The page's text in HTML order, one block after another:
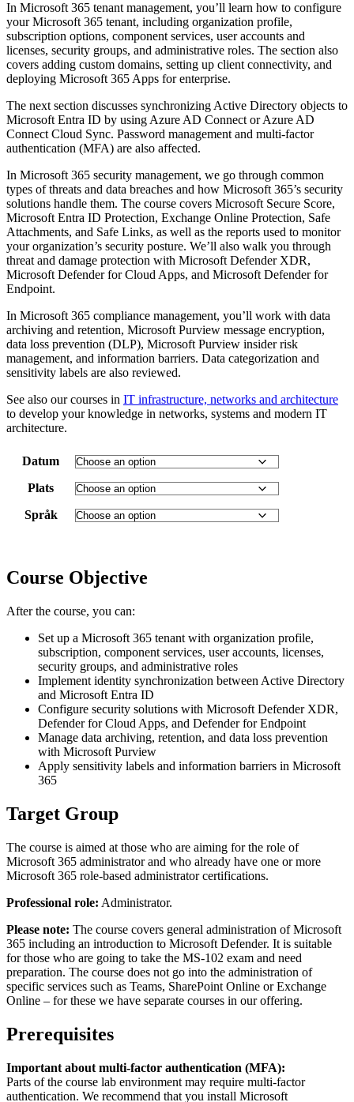
In Microsoft 365 tenant management, you’ll learn how to configure
your Microsoft 365 tenant, including organization profile,
subscription options, component services, user accounts and
licenses, security groups, and administrative roles. The section also
covers adding custom domains, setting up client connectivity, and
deploying Microsoft 365 Apps for enterprise.
The next section discusses synchronizing Active Directory objects to
Microsoft Entra ID by using Azure AD Connect or Azure AD
Connect Cloud Sync. Password management and multi-factor
authentication (MFA) are also affected.
In Microsoft 365 security management, we go through common
types of threats and data breaches and how Microsoft 365’s security
solutions handle them. The course covers Microsoft Secure Score,
Microsoft Entra ID Protection, Exchange Online Protection, Safe
Attachments, and Safe Links, as well as the reports used to monitor
your organization’s security posture. We’ll also walk you through
threat and damage protection with Microsoft Defender XDR,
Microsoft Defender for Cloud Apps, and Microsoft Defender for
Endpoint.
In Microsoft 365 compliance management, you’ll work with data
archiving and retention, Microsoft Purview message encryption,
data loss prevention (DLP), Microsoft Purview insider risk
management, and information barriers. Data categorization and
sensitivity labels are also reviewed.
See also our courses in IT infrastructure, networks and architecture
to develop your knowledge in networks, systems and modern IT
architecture.
Datum
Plats
Språk
Course Objective
After the course, you can:
Set up a Microsoft 365 tenant with organization profile,
subscription, component services, user accounts, licenses,
security groups, and administrative roles
Implement identity synchronization between Active Directory
and Microsoft Entra ID
Configure security solutions with Microsoft Defender XDR,
Defender for Cloud Apps, and Defender for Endpoint
Manage data archiving, retention, and data loss prevention
with Microsoft Purview
Apply sensitivity labels and information barriers in Microsoft
365
Target Group
The course is aimed at those who are aiming for the role of
Microsoft 365 administrator and who already have one or more
Microsoft 365 role-based administrator certifications.
Professional role: Administrator.
Please note: The course covers general administration of Microsoft
365 including an introduction to Microsoft Defender. It is suitable
for those who are going to take the MS-102 exam and need
preparation. The course does not go into the administration of
specific services such as Teams, SharePoint Online or Exchange
Online – for these we have separate courses in our offering.
Prerequisites
Important about multi-factor authentication (MFA):
Parts of the course lab environment may require multi-factor
authentication. We recommend that you install Microsoft